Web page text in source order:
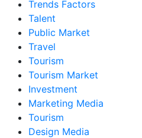
Trends Factors
Talent
Public Market
Travel
Tourism
Tourism Market
Investment
Marketing Media
Tourism
Design Media